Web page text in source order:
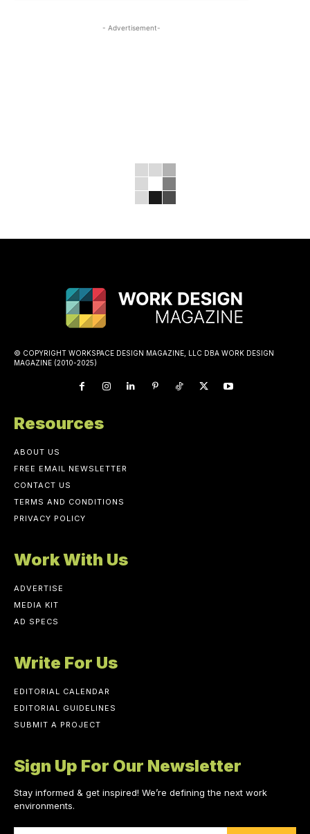
- Advertisement-
© COPYRIGHT WORKSPACE DESIGN MAGAZINE, LLC DBA WORK DESIGN
MAGAZINE (2010-2025)
Resources
ABOUT US
FREE EMAIL NEWSLETTER
CONTACT US
TERMS AND CONDITIONS
PRIVACY POLICY
Work With Us
ADVERTISE
MEDIA KIT
AD SPECS
Write For Us
EDITORIAL CALENDAR
EDITORIAL GUIDELINES
SUBMIT A PROJECT
Sign Up For Our Newsletter
Stay informed & get inspired! We’re defining the next work
environments.